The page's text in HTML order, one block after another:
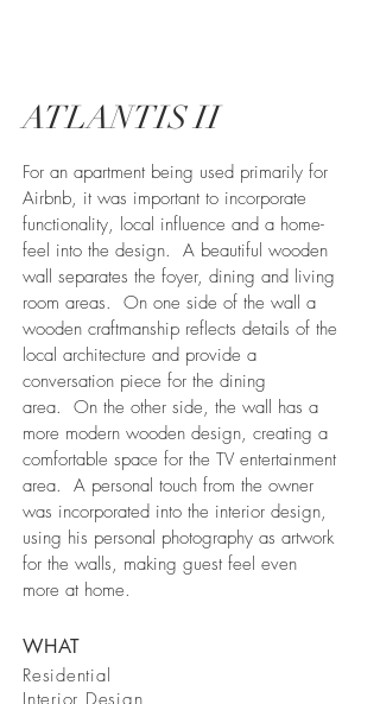
ATLANTIS II
For an apartment being used primarily for
Airbnb, it was important to incorporate
functionality, local influence and a home-
feel into the design. A beautiful wooden
wall separates the foyer, dining and living
room areas. On one side of the wall a
wooden craftmanship reflects details of the
local architecture and provide a
conversation piece for the dining
area. On the other side, the wall has a
more modern wooden design, creating a
comfortable space for the TV entertainment
area. A personal touch from the owner
was incorporated into the interior design,
using his personal photography as artwork
for the walls, making guest feel even
more at home.
WHAT
Residential
Interior Design